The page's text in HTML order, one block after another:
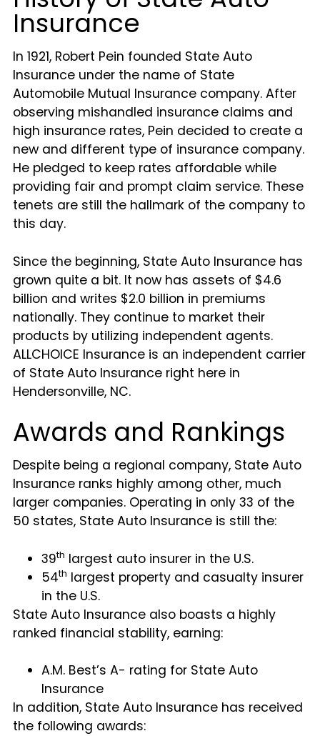
Insurance
In 1921, Robert Pein founded State Auto
Insurance under the name of State
Automobile Mutual Insurance company. After
observing mishandled insurance claims and
high insurance rates, Pein decided to create a
new and different type of insurance company.
He pledged to keep rates affordable while
providing fair and prompt claim service. These
tenets are still the hallmark of the company to
this day.
Since the beginning, State Auto Insurance has
grown quite a bit. It now has assets of $4.6
billion and writes $2.0 billion in premiums
nationally. They continue to market their
products by utilizing independent agents.
ALLCHOICE Insurance is an independent carrier
of State Auto Insurance right here in
Hendersonville, NC.
Awards and Rankings
Despite being a regional company, State Auto
Insurance ranks highly among other, much
larger companies. Operating in only 33 of the
50 states, State Auto Insurance is still the:
39th largest auto insurer in the U.S.
54th largest property and casualty insurer
in the U.S.
State Auto Insurance also boasts a highly
ranked financial stability, earning:
A.M. Best’s A- rating for State Auto
Insurance
In addition, State Auto Insurance has received
the following awards: